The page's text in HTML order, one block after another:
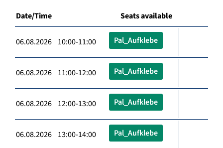
Date/Time Seats available
06.08.2026 10:00-11:00 Pal_Aufklebe
06.08.2026 11:00-12:00 Pal_Aufklebe
06.08.2026 12:00-13:00 Pal_Aufklebe
06.08.2026 13:00-14:00 Pal_Aufklebe